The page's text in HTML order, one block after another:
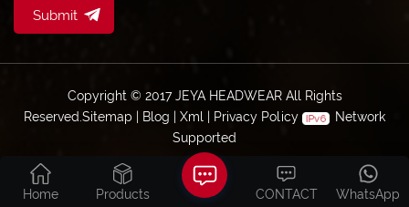
Submit
Copyright © 2017 JEYA HEADWEAR All Rights
Reserved.Sitemap Blog |Xml Privacy Policy
Network
Supported
Home Products WhatsApp
CONTACT